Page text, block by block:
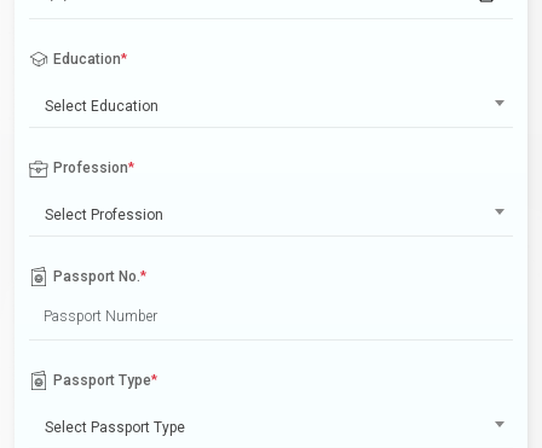
Education*
Select Education
Profession*
Select Profession
Passport No.*
Passport Type*
Select Passport Type